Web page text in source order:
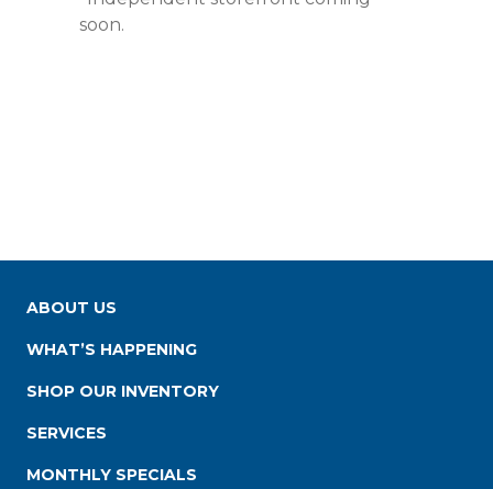
soon.
ABOUT US
WHAT’S HAPPENING
SHOP OUR INVENTORY
SERVICES
MONTHLY SPECIALS